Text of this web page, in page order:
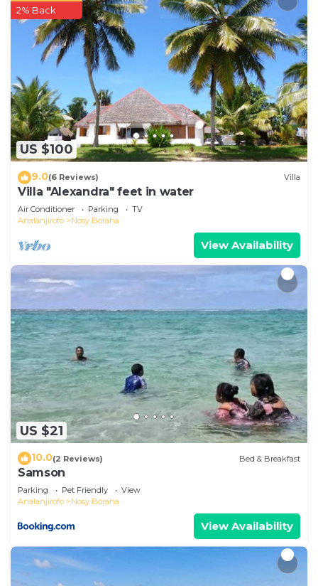
US $100
2% Back
9.0(6 Reviews) Villa
Villa "Alexandra" feet in water
Air Conditioner Parking
TV
Analanjirofo
Nosy Boraha
View Availability
US $21
10.0(2 Reviews) Bed & Breakfast
Samson
Parking Pet Friendly
View
Analanjirofo
Nosy Boraha
View Availability